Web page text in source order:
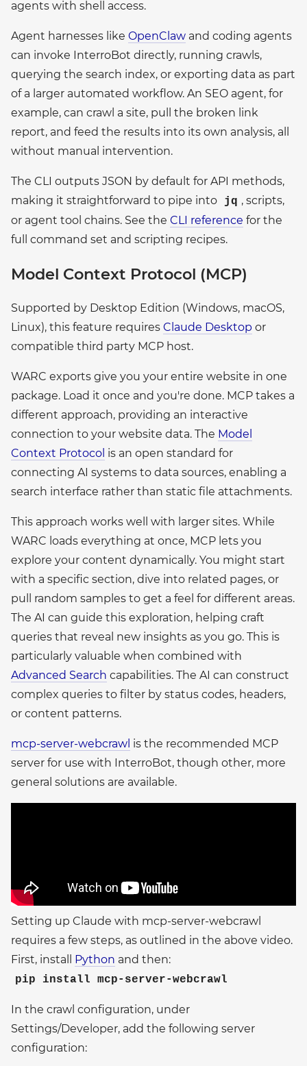
agents with shell access.
Agent harnesses like OpenClaw and coding agents
can invoke InterroBot directly, running crawls,
querying the search index, or exporting data as part
of a larger automated workflow. An SEO agent, for
example, can crawl a site, pull the broken link
report, and feed the results into its own analysis, all
without manual intervention.
The CLI outputs JSON by default for API methods,
making it straightforward to pipe into
jq , scripts,
or agent tool chains. See the CLI reference for the
full command set and scripting recipes.
Model Context Protocol (MCP)
Supported by Desktop Edition (Windows, macOS,
Linux), this feature requires Claude Desktop or
compatible third party MCP host.
WARC exports give you your entire website in one
package. Load it once and you're done. MCP takes a
different approach, providing an interactive
connection to your website data. The Model
Context Protocol is an open standard for
connecting AI systems to data sources, enabling a
search interface rather than static file attachments.
This approach works well with larger sites. While
WARC loads everything at once, MCP lets you
explore your content dynamically. You might start
with a specific section, dive into related pages, or
pull random samples to get a feel for different areas.
The AI can guide this exploration, helping craft
queries that reveal new insights as you go. This is
particularly valuable when combined with
Advanced Search capabilities. The AI can construct
complex queries to filter by status codes, headers,
or content patterns.
mcp-server-webcrawl is the recommended MCP
server for use with InterroBot, though other, more
general solutions are available.
Setting up Claude with mcp-server-webcrawl
requires a few steps, as outlined in the above video.
First, install
Python and then:
pip install mcp-server-webcrawl
In the crawl configuration, under
Settings/Developer, add the following server
configuration: